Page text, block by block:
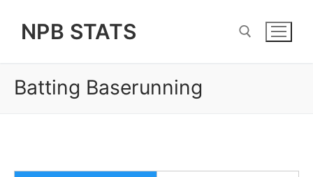
NPB STATS
Search for:
Batting Baserunning